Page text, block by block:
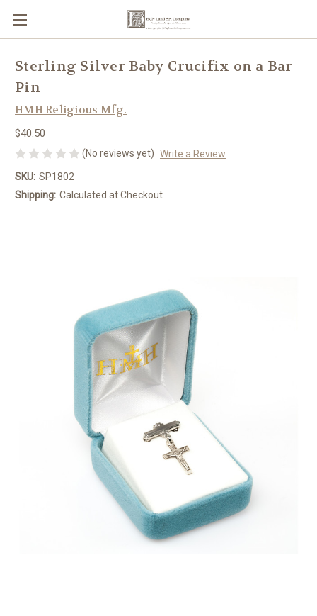
Sterling Silver Baby Crucifix on a Bar
Pin
HMH Religious Mfg.
$40.50
(No reviews yet) Write a Review
SKU: SP1802
Shipping: Calculated at Checkout